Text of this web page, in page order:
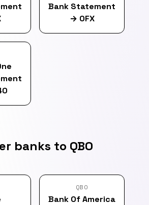
Bank Statement
→ OFX
banks to QBO
QBO
Bank Of America